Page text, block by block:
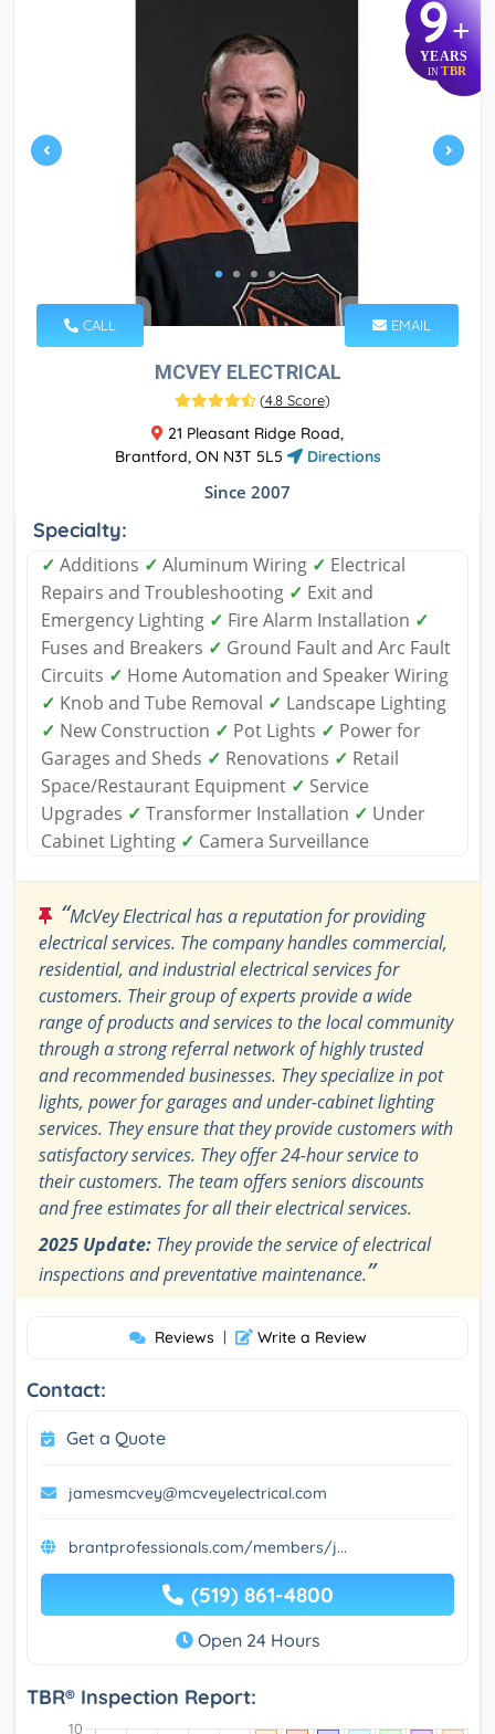
9+
YEARS
IN TBR
CALL EMAIL
MCVEY ELECTRICAL
(4.8 Score)
21 Pleasant Ridge Road,
Brantford, ON N3T 5L5
Directions
Since 2007
Specialty:
✓ Additions ✓ Aluminum Wiring ✓ Electrical
Repairs and Troubleshooting ✓ Exit and
Emergency Lighting ✓ Fire Alarm Installation ✓
Fuses and Breakers ✓ Ground Fault and Arc Fault
Circuits ✓ Home Automation and Speaker Wiring
✓ Knob and Tube Removal ✓ Landscape Lighting
✓ New Construction ✓ Pot Lights ✓ Power for
Garages and Sheds ✓ Renovations ✓ Retail
Space/Restaurant Equipment ✓ Service
Upgrades ✓ Transformer Installation ✓ Under
Cabinet Lighting ✓ Camera Surveillance
“McVey Electrical has a reputation for providing
electrical services. The company handles commercial,
residential, and industrial electrical services for
customers. Their group of experts provide a wide
range of products and services to the local community
through a strong referral network of highly trusted
and recommended businesses. They specialize in pot
lights, power for garages and under-cabinet lighting
services. They ensure that they provide customers with
satisfactory services. They offer 24-hour service to
their customers. The team offers seniors discounts
and free estimates for all their electrical services.
2025 Update: They provide the service of electrical
inspections and preventative maintenance.”
Reviews | Write a Review
Contact:
Get a Quote
jamesmcvey@mcveyelectrical.com
brantprofessionals.com/members/j...
(519) 861-4800
Open 24 Hours
TBR® Inspection Report: